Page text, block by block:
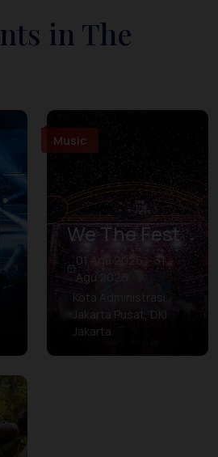
in The
Music
We The Fest
01 Agu 2026 – 31
Agu 2026
Kota Administrasi
Jakarta Pusat, DKI
Jakarta